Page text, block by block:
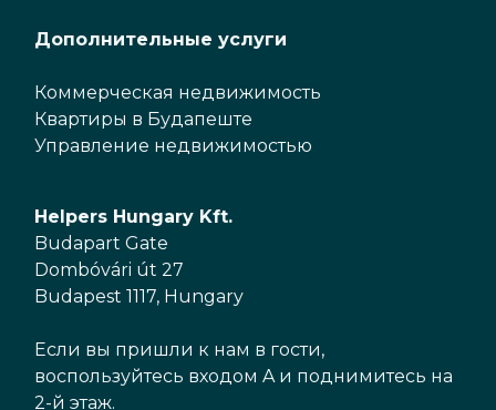
Дополнительные услуги
Коммерческая недвижимость
Квартиры в Будапеште
Управление недвижимостью
Helpers Hungary Kft.
Budapart Gate
Dombóvári út 27
Budapest 1117, Hungary
Если вы пришли к нам в гости,
воспользуйтесь входом A и поднимитесь на
2-й этаж.